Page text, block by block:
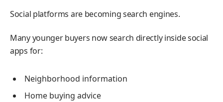
Social platforms are becoming search engines.
Many younger buyers now search directly inside social
apps for:
Neighborhood information
Home buying advice